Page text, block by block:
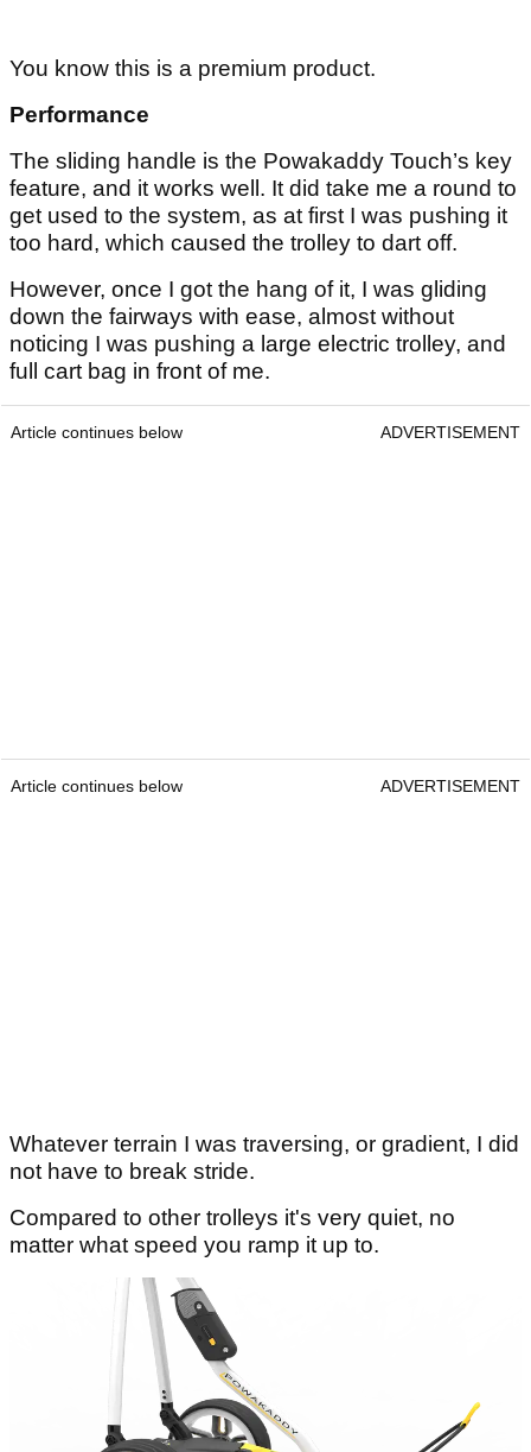
You know this is a premium product.
Performance
The sliding handle is the Powakaddy Touch’s key
feature, and it works well. It did take me a round to
get used to the system, as at first I was pushing it
too hard, which caused the trolley to dart off.
However, once I got the hang of it, I was gliding
down the fairways with ease, almost without
noticing I was pushing a large electric trolley, and
full cart bag in front of me.
Article continues below ADVERTISEMENT
Article continues below ADVERTISEMENT
Whatever terrain I was traversing, or gradient, I did
not have to break stride.
Compared to other trolleys it's very quiet, no
matter what speed you ramp it up to.